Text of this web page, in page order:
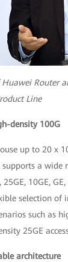
Router
Line
density 100G
up to 20 x
a wide
10GE,
selection of
such as
25GE
architecture